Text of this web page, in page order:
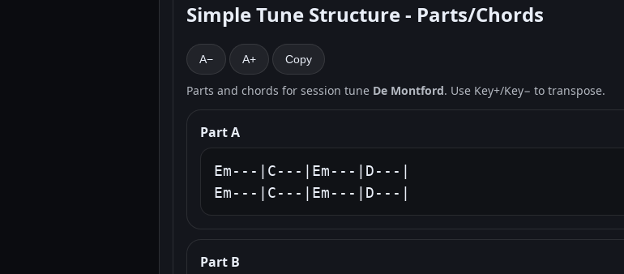
Simple Tune Structure - Parts/Chords
A− A+ Copy
Parts and chords for session tune De Montford. Use Key+/Key− to transpose.
Part A
Em---|C---|Em---|D---|
Em---|C---|Em---|D---|
Part B